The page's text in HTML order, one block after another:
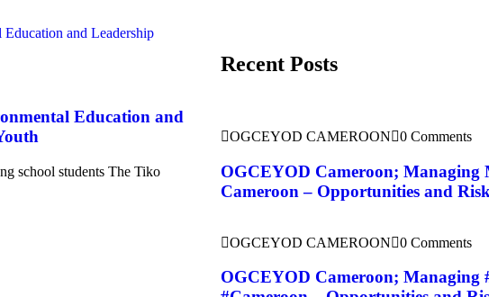
Education and
school students The Tiko
Recent Posts
OGCEYOD CAMEROON 0 Comments
OGCEYOD Cameroon; Managing
Cameroon – Opportunities and
OGCEYOD CAMEROON 0 Comments
OGCEYOD Cameroon; Managing